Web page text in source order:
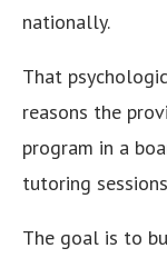
nationally.
That
reasons the
program in a
tutoring
The goal is to